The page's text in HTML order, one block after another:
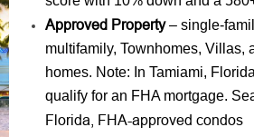
Approved Property– single-
multifamily, Townhomes, Villas,
homes. Note: In Tamiami,
qualify for an FHA mortgage.
Florida, FHA-approved condos